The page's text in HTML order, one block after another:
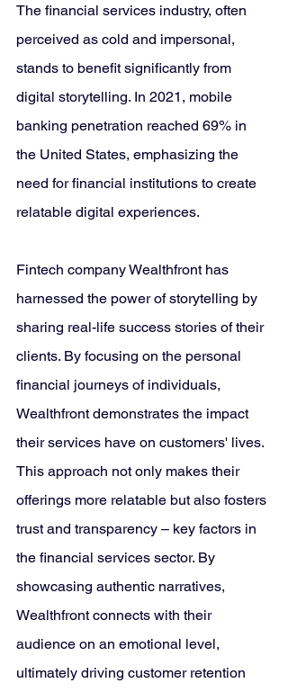
The financial services industry, often
perceived as cold and impersonal,
stands to benefit significantly from
digital storytelling. In 2021, mobile
banking penetration reached 69% in
the United States, emphasizing the
need for financial institutions to create
relatable digital experiences.
Fintech company Wealthfront has
harnessed the power of storytelling by
sharing real-life success stories of their
clients. By focusing on the personal
financial journeys of individuals,
Wealthfront demonstrates the impact
their services have on customers' lives.
This approach not only makes their
offerings more relatable but also fosters
trust and transparency – key factors in
the financial services sector. By
showcasing authentic narratives,
Wealthfront connects with their
audience on an emotional level,
ultimately driving customer retention